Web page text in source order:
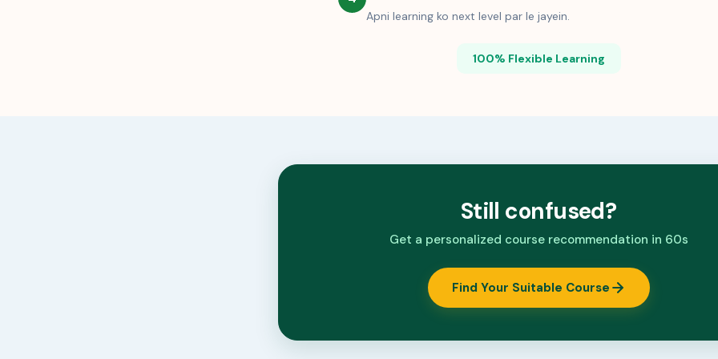
Apni learning ko next level par le jayein.
100% Flexible Learning
Still confused?
Get a personalized course recommendation in 60s
Find Your Suitable Course